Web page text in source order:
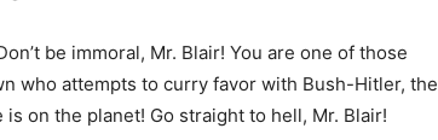
be immoral, Mr. Blair! You are one of those
who attempts to curry favor with Bush-Hitler, the
on the planet! Go straight to hell, Mr. Blair!